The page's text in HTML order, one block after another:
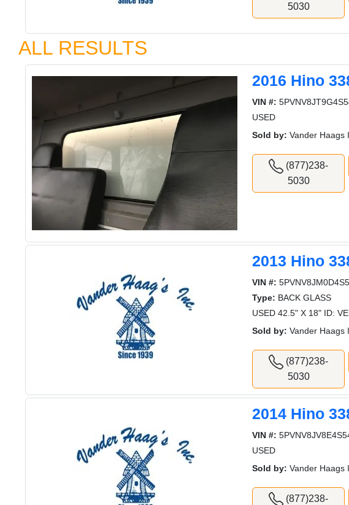
5030
ALL RESULTS
2016 Hino
VIN #:
USED
Sold by: Vander Haags
(877)238-
5030
2013 Hino
VIN #:
Type: BACK GLASS
USED 42.5" X 18" ID:
Sold by: Vander Haags
(877)238-
5030
2014 Hino
VIN #:
USED
Sold by: Vander Haags
(877)238-